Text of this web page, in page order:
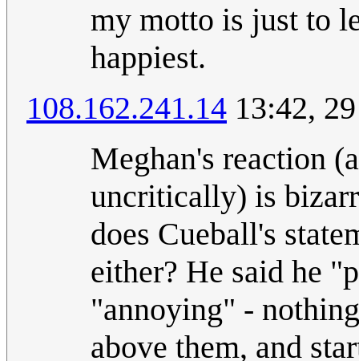
my motto is just to
happiest.
108.162.241.14 13:42,
Meghan's reaction
uncritically) is
does Cueball's
either? He said he
"annoying" -
above them, and